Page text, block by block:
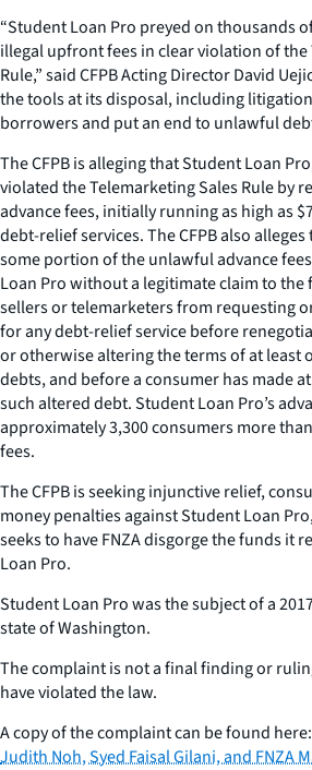
“Student Loan Pro preyed on thousands
illegal upfront fees in clear violation of the
Rule,” said CFPB Acting Director David
the tools at its disposal, including
borrowers and put an end to unlawful
The CFPB is alleging that Student Loan
violated the Telemarketing Sales Rule by
advance fees, initially running as high as
debt-relief services. The CFPB also alleges
some portion of the unlawful advance
Loan Pro without a legitimate claim to the
sellers or telemarketers from requesting
for any debt-relief service before
or otherwise altering the terms of at least
debts, and before a consumer has made
such altered debt. Student Loan Pro’s
approximately 3,300 consumers more
fees.
The CFPB is seeking injunctive relief,
money penalties against Student Loan
seeks to have FNZA disgorge the funds it
Loan Pro.
Student Loan Pro was the subject of a
state of Washington.
The complaint is not a final finding or
have violated the law.
A copy of the complaint can be found here:
Judith Noh, Syed Faisal Gilani, and FNZA